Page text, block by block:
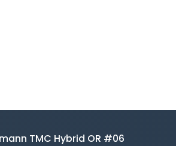
TMC Hybrid OR #06